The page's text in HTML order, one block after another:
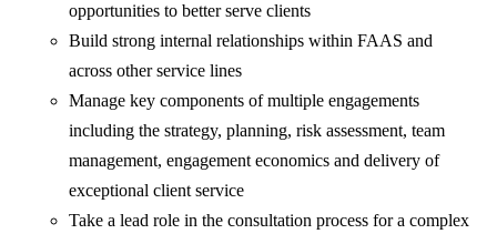
opportunities to better serve clients
Build strong internal relationships within FAAS and
across other service lines
Manage key components of multiple engagements
including the strategy, planning, risk assessment, team
management, engagement economics and delivery of
exceptional client service
Take a lead role in the consultation process for a complex